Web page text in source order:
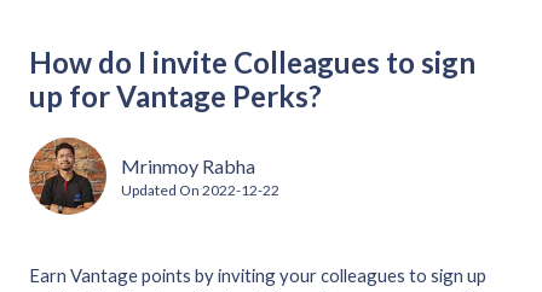
How do I invite Colleagues to sign
up for Vantage Perks?
Mrinmoy Rabha
Updated On 2022-12-22
Earn Vantage points by inviting your colleagues to sign up